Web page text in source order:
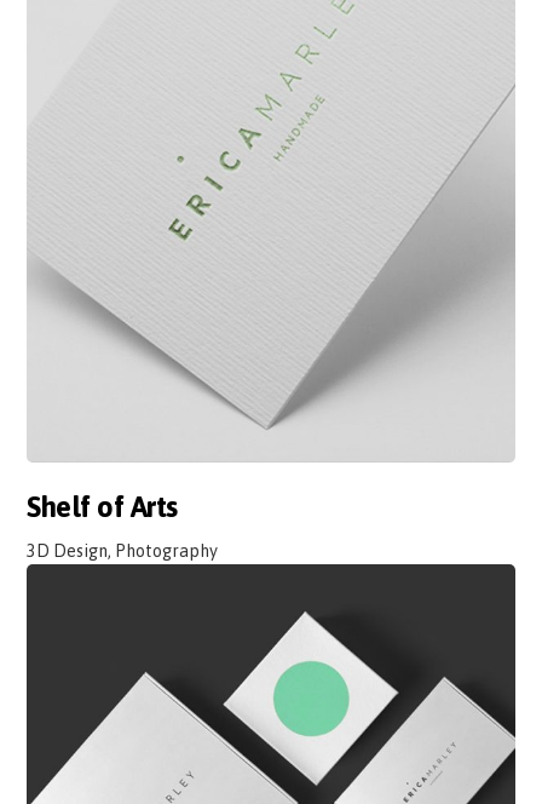
Shelf of Arts
3D Design, Photography